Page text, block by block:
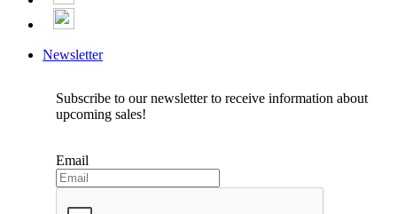
Newsletter
Subscribe to our newsletter to receive information about
upcoming sales!
Email